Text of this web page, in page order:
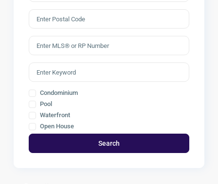
Condominium
Pool
Waterfront
Open House
Search